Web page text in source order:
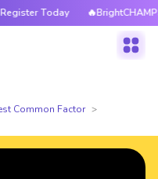
🔥BrightCHAMPS
Common Factor